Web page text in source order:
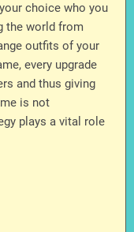
choice who you
the world from
outfits of your
every upgrade
and thus giving
is not
plays a vital role